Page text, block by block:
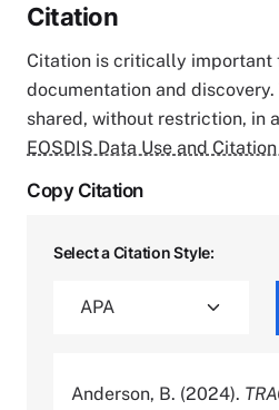
Citation
Citation is critically important
documentation and
shared, without restriction, in
EOSDIS Data Use and
Copy Citation
Select a Citation Style:
Anderson, B. (2024).